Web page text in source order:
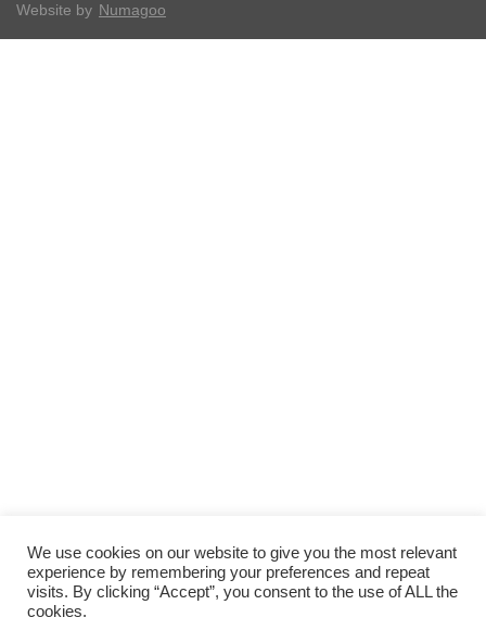
Website by Numagoo
We use cookies on our website to give you the most relevant
experience by remembering your preferences and repeat
visits. By clicking “Accept”, you consent to the use of ALL the
cookies.